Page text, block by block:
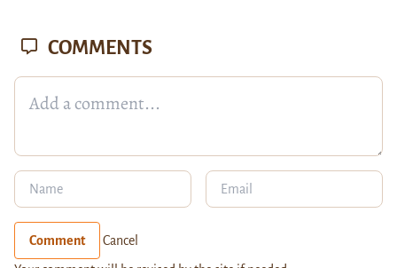
COMMENTS
Comment Cancel